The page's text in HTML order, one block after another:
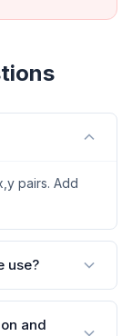
pairs. Add
use?
and